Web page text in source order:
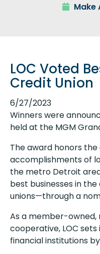
Make
LOC Voted
Credit Union
6/27/2023
Winners were
held at the MGM
The award honors
accomplishments of
the metro Detroit
best businesses in
unions—through a
As a member-
cooperative, LOC
financial institutions